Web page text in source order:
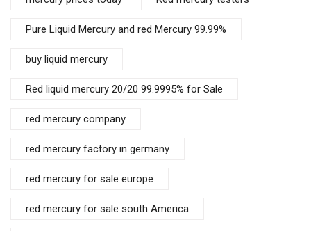
Pure Liquid Mercury and red Mercury 99.99%
buy liquid mercury
Red liquid mercury 20/20 99.9995% for Sale
red mercury company
red mercury factory in germany
red mercury for sale europe
red mercury for sale south America